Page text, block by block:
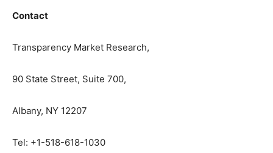
Contact
Transparency Market Research,
90 State Street, Suite 700,
Albany, NY 12207
Tel: +1-518-618-1030